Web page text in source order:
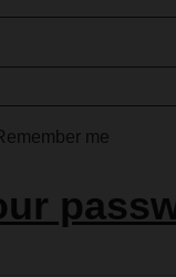
me